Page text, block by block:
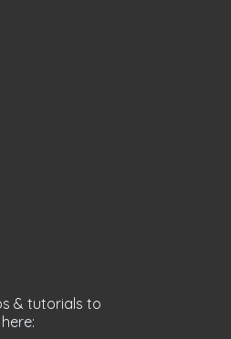
& tutorials to